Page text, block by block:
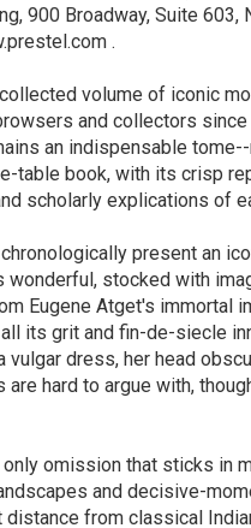
900 Broadway, Suite 603,
.
volume of iconic
and collectors
an indispensable
table book, with its crisp
scholarly explications of
present an
wonderful, stocked with
Eugene Atget's immortal
its grit and fin-de-siecle
vulgar dress, her head
are hard to argue with,
only omission that sticks in
and decisive-
from classical